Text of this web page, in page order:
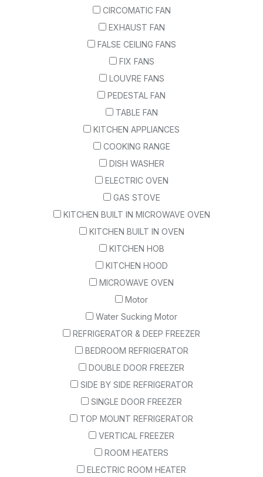
CIRCOMATIC FAN
EXHAUST FAN
FALSE CEILING FANS
FIX FANS
LOUVRE FANS
PEDESTAL FAN
TABLE FAN
KITCHEN APPLIANCES
COOKING RANGE
DISH WASHER
ELECTRIC OVEN
GAS STOVE
KITCHEN BUILT IN MICROWAVE OVEN
KITCHEN BUILT IN OVEN
KITCHEN HOB
KITCHEN HOOD
MICROWAVE OVEN
Motor
Water Sucking Motor
REFRIGERATOR & DEEP FREEZER
BEDROOM REFRIGERATOR
DOUBLE DOOR FREEZER
SIDE BY SIDE REFRIGERATOR
SINGLE DOOR FREEZER
TOP MOUNT REFRIGERATOR
VERTICAL FREEZER
ROOM HEATERS
ELECTRIC ROOM HEATER